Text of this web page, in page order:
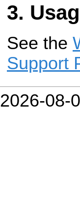
See the
Support
2026-08-